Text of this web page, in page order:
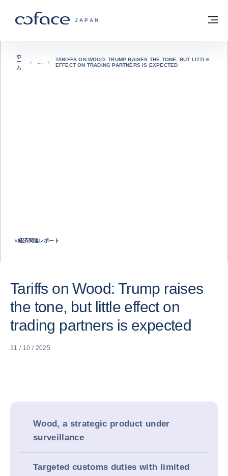
COFACE FOR TRADE - HOMEPAGE
JAPAN
ホームに戻る
#経済関連レポート
ホ
ー
ム
TARIFFS ON WOOD: TRUMP RAISES THE TONE, BUT LITTLE
EFFECT ON TRADING PARTNERS IS EXPECTED
Tariffs on Wood: Trump raises
the tone, but little effect on
trading partners is expected
31 / 10 / 2025
Wood, a strategic product under
surveillance
Targeted customs duties with limited